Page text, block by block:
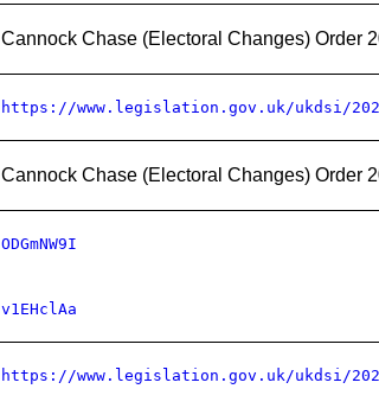
Cannock Chase (Electoral Changes) Order
https://www.legislation.gov.uk/ukdsi/
Cannock Chase (Electoral Changes) Order
ODGmNW9I
v1EHclAa
https://www.legislation.gov.uk/ukdsi/